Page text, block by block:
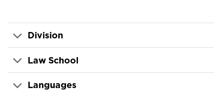
Division
Law School
Languages